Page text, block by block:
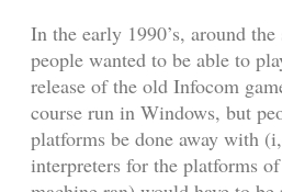
In the early 1990’s, around
people wanted to be able to
release of the old Infocom
course run in Windows, but
platforms be done away with
interpreters for the platforms